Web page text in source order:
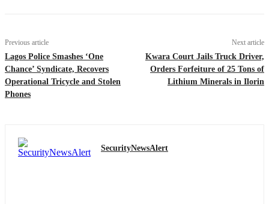
Previous article
Lagos Police Smashes ‘One
Chance’ Syndicate, Recovers
Operational Tricycle and Stolen
Phones
Next article
Kwara Court Jails Truck Driver,
Orders Forfeiture of 25 Tons of
Lithium Minerals in Ilorin
SecurityNewsAlert